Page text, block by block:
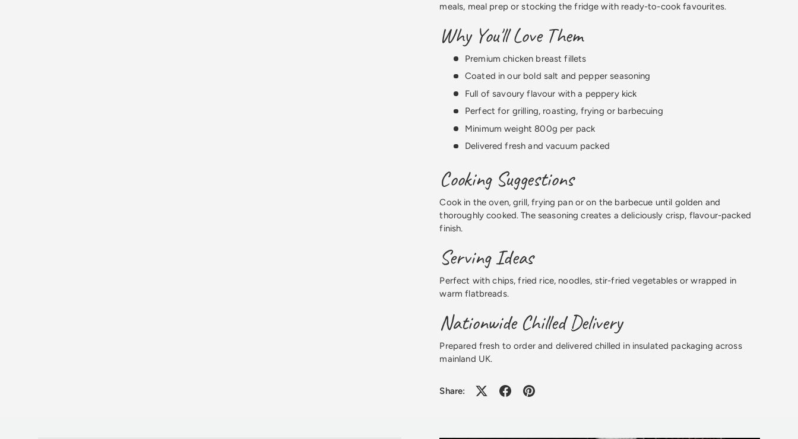
meals, meal prep or stocking the fridge with ready-to-cook favourites.
Why You'll Love Them
Premium chicken breast fillets
Coated in our bold salt and pepper seasoning
Full of savoury flavour with a peppery kick
Perfect for grilling, roasting, frying or barbecuing
Minimum weight 800g per pack
Delivered fresh and vacuum packed
Cooking Suggestions
Cook in the oven, grill, frying pan or on the barbecue until golden and
thoroughly cooked. The seasoning creates a deliciously crisp, flavour-packed
finish.
Serving Ideas
Perfect with chips, fried rice, noodles, stir-fried vegetables or wrapped in
warm flatbreads.
Nationwide Chilled Delivery
Prepared fresh to order and delivered chilled in insulated packaging across
mainland UK.
Share: